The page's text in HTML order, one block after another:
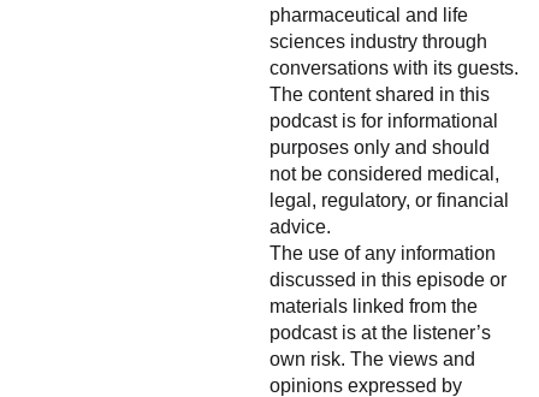
pharmaceutical and life
sciences industry through
conversations with its guests.
The content shared in this
podcast is for informational
purposes only and should
not be considered medical,
legal, regulatory, or financial
advice.
The use of any information
discussed in this episode or
materials linked from the
podcast is at the listener’s
own risk. The views and
opinions expressed by